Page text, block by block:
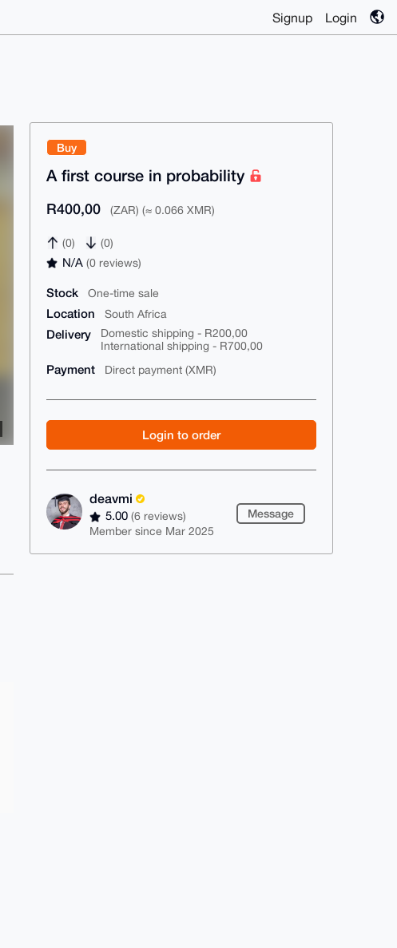
Signup Login
Buy
A first course in probability
R400,00 (ZAR) (≈ 0.066 XMR)
(0) (0)
N/A(0 reviews)
Stock One-time sale
Location South Africa
Delivery
Domestic shipping - R200,00
International shipping - R700,00
Payment Direct payment (XMR)
Login to order
deavmi
5.00(6 reviews)
Member since Mar 2025
Message